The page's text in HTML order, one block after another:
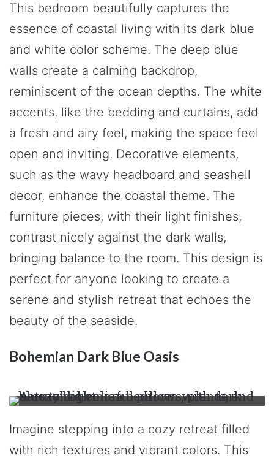
This bedroom beautifully captures the
essence of coastal living with its dark blue
and white color scheme. The deep blue
walls create a calming backdrop,
reminiscent of the ocean depths. The white
accents, like the bedding and curtains, add
a fresh and airy feel, making the space feel
open and inviting. Decorative elements,
such as the wavy headboard and seashell
decor, enhance the coastal theme. The
furniture pieces, with their light finishes,
contrast nicely against the dark walls,
bringing balance to the room. This design is
perfect for anyone looking to create a
serene and stylish retreat that echoes the
beauty of the seaside.
Bohemian Dark Blue Oasis
Imagine stepping into a cozy retreat filled
with rich textures and vibrant colors. This